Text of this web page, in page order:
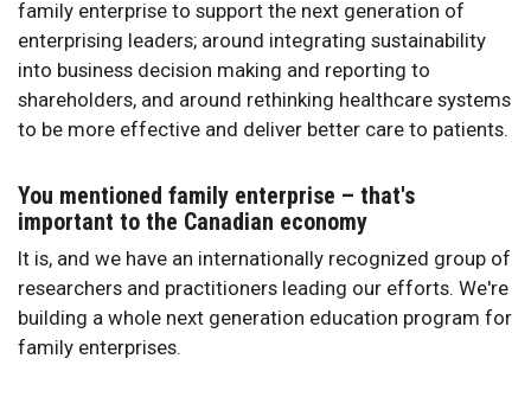
family enterprise to support the next generation of
enterprising leaders; around integrating sustainability
into business decision making and reporting to
shareholders, and around rethinking healthcare systems
to be more effective and deliver better care to patients.
You mentioned family enterprise – that's
important to the Canadian economy
It is, and we have an internationally recognized group of
researchers and practitioners leading our efforts. We're
building a whole next generation education program for
family enterprises.